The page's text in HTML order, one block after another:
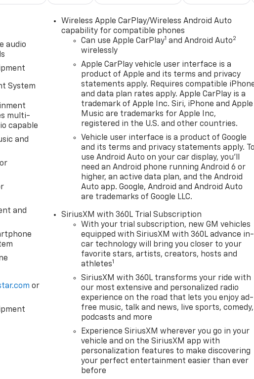
audio
System
multi-
capable
and
and
or
Wireless Apple CarPlay/Wireless Android Auto
capability for compatible phones
Can use Apple CarPlay1 and Android Auto2
wirelessly
Apple CarPlay vehicle user interface is a
product of Apple and its terms and privacy
statements apply. Requires compatible
and data plan rates apply. Apple CarPlay is a
trademark of Apple Inc. Siri, iPhone and Apple
Music are trademarks for Apple Inc,
registered in the U.S. and other countries.
Vehicle user interface is a product of Google
and its terms and privacy statements apply. To
use Android Auto on your car display, you'll
need an Android phone running Android 6 or
higher, an active data plan, and the Android
Auto app. Google, Android and Android Auto
are trademarks of Google LLC.
SiriusXM with 360L Trial Subscription
With your trial subscription, new GM vehicles
equipped with SiriusXM with 360L advance in-
car technology will bring you closer to your
favorite stars, artists, creators, hosts and
athletes1
SiriusXM with 360L transforms your ride with
our most extensive and personalized radio
experience on the road that lets you enjoy ad-
free music, talk and news, live sports, comedy,
podcasts and more
Experience SiriusXM wherever you go in your
vehicle and on the SiriusXM app with
personalization features to make discovering
your perfect entertainment easier than ever
before